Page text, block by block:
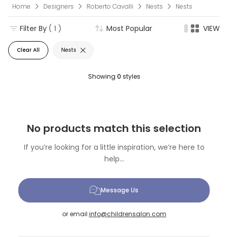
Home Designers Roberto Cavalli Nests Nests
Clear All Nests
Filter By ( 1 ) Most Popular VIEW
Showing 0 styles
No products match this selection
If you’re looking for a little inspiration, we’re here to
help...
Message Us
or email info@childrensalon.com